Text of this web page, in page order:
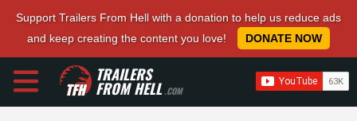
Support Trailers From Hell with a donation to help us reduce ads
and keep creating the content you love!
DONATE NOW
TRAILERS
FROM HELL.COM